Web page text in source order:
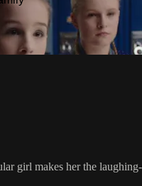
girl makes her the